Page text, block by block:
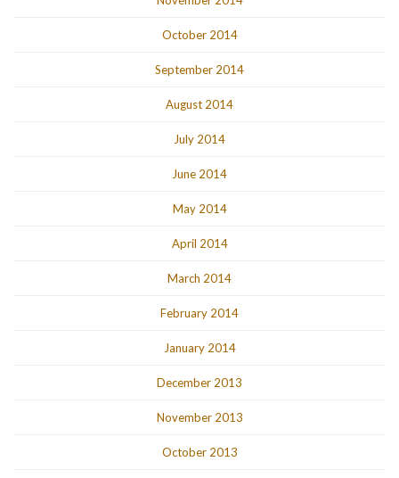
October 2014
September 2014
August 2014
July 2014
June 2014
May 2014
April 2014
March 2014
February 2014
January 2014
December 2013
November 2013
October 2013